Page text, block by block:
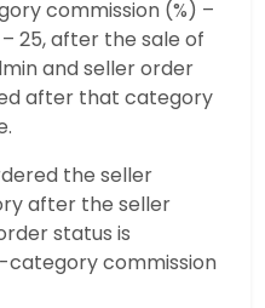
commission (%) –
25, after the sale of
and seller order
after that category
the seller
after the seller
status is
commission